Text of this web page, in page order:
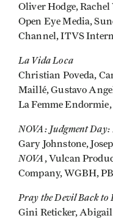
Oliver Hodge,
Open Eye Media,
Channel, ITVS
La Vida Loca
Christian Poveda,
Maillé, Gustavo Angel
La Femme
NOVA: Judgment
Gary Johnstone,
NOVA , Vulcan
Company, WGBH,
Pray the Devil Back to
Gini Reticker,